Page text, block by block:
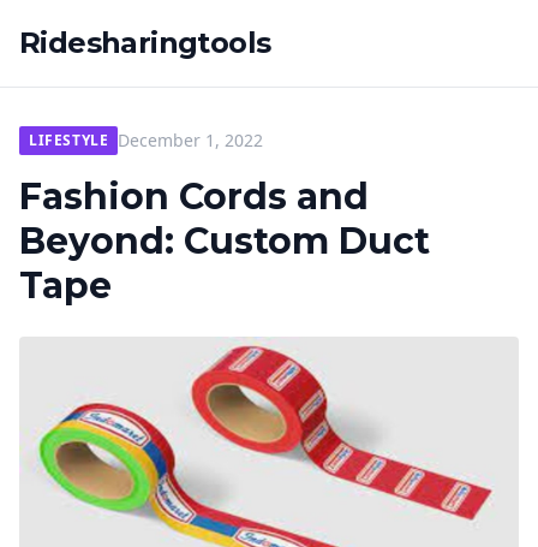
Ridesharingtools
LIFESTYLE December 1, 2022
Fashion Cords and
Beyond: Custom Duct
Tape